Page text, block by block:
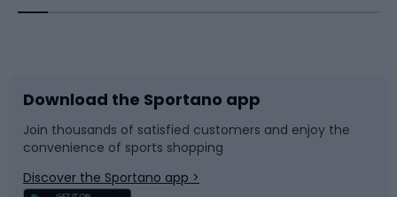
Bike accessories
Bicycle parts
Sledges and slides
Snowboard
Download the Sportano app
Join thousands of satisfied customers and enjoy the
convenience of sports shopping
Discover the Sportano app >